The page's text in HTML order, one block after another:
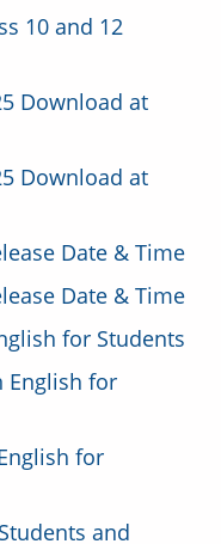
10 and 12
Download at
Download at
Date & Time
Date & Time
for Students
English for
for
and